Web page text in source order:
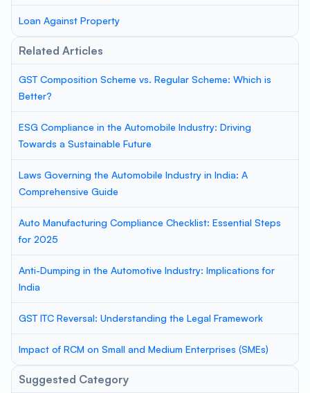
Loan Against Property
Related Articles
GST Composition Scheme vs. Regular Scheme: Which is
Better?
ESG Compliance in the Automobile Industry: Driving
Towards a Sustainable Future
Laws Governing the Automobile Industry in India: A
Comprehensive Guide
Auto Manufacturing Compliance Checklist: Essential Steps
for 2025
Anti-Dumping in the Automotive Industry: Implications for
India
GST ITC Reversal: Understanding the Legal Framework
Impact of RCM on Small and Medium Enterprises (SMEs)
Suggested Category